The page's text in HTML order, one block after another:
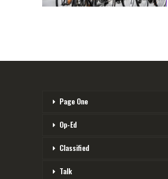
Page One
Op-Ed
Classified
Talk